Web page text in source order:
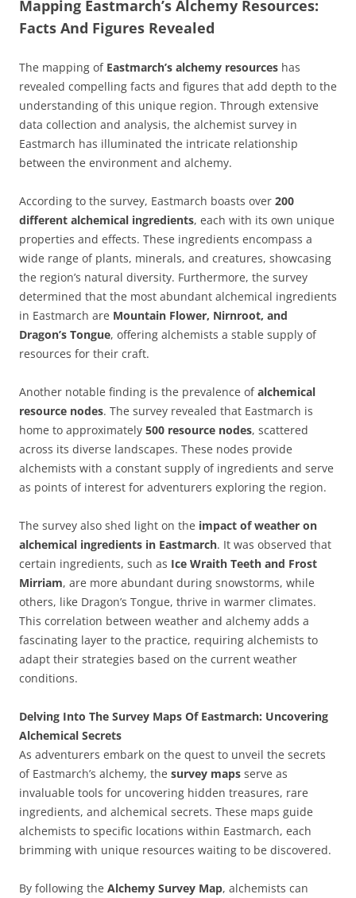
Mapping Eastmarch’s Alchemy Resources:
Facts And Figures Revealed
The mapping of Eastmarch’s alchemy resources has
revealed compelling facts and figures that add depth to the
understanding of this unique region. Through extensive
data collection and analysis, the alchemist survey in
Eastmarch has illuminated the intricate relationship
between the environment and alchemy.
According to the survey, Eastmarch boasts over 200
different alchemical ingredients, each with its own unique
properties and effects. These ingredients encompass a
wide range of plants, minerals, and creatures, showcasing
the region’s natural diversity. Furthermore, the survey
determined that the most abundant alchemical ingredients
in Eastmarch are Mountain Flower, Nirnroot, and
Dragon’s Tongue, offering alchemists a stable supply of
resources for their craft.
Another notable finding is the prevalence ofalchemical
resource nodes. The survey revealed that Eastmarch is
home to approximately 500 resource nodes, scattered
across its diverse landscapes. These nodes provide
alchemists with a constant supply of ingredients and serve
as points of interest for adventurers exploring the region.
The survey also shed light on the impact of weather on
alchemical ingredients in Eastmarch. It was observed that
certain ingredients, such as Ice Wraith Teeth and Frost
Mirriam, are more abundant during snowstorms, while
others, like Dragon’s Tongue, thrive in warmer climates.
This correlation between weather and alchemy adds a
fascinating layer to the practice, requiring alchemists to
adapt their strategies based on the current weather
conditions.
Delving Into The Survey Maps Of Eastmarch: Uncovering
Alchemical Secrets
As adventurers embark on the quest to unveil the secrets
of Eastmarch’s alchemy, the survey maps serve as
invaluable tools for uncovering hidden treasures, rare
ingredients, and alchemical secrets. These maps guide
alchemists to specific locations within Eastmarch, each
brimming with unique resources waiting to be discovered.
By following the Alchemy Survey Map, alchemists can